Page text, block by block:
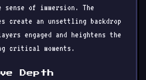
sense of immersion. The
create an unsettling backdrop
engaged and heightens the
critical moments.
Depth